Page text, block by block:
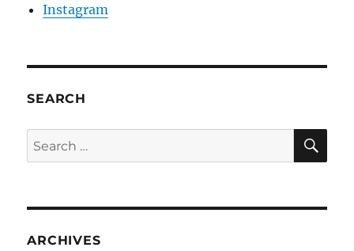
Instagram
SEARCH
Search
for:
ARCHIVES